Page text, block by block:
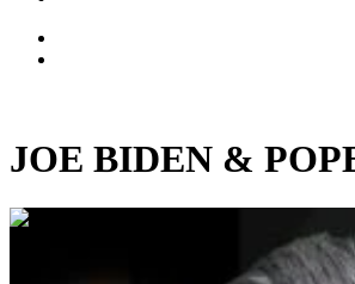
JOE BIDEN &
00:45:57